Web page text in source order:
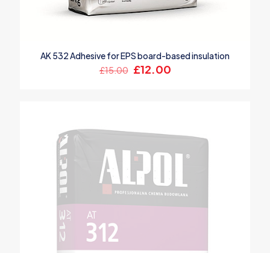
AK 532 Adhesive for EPS board-based insulation
£15.00 Original
£12.00Current